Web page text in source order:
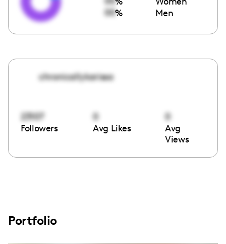
00% Men
chronicallykarissa
23107
Followers
0
Avg Likes
0
Avg
Views
Portfolio